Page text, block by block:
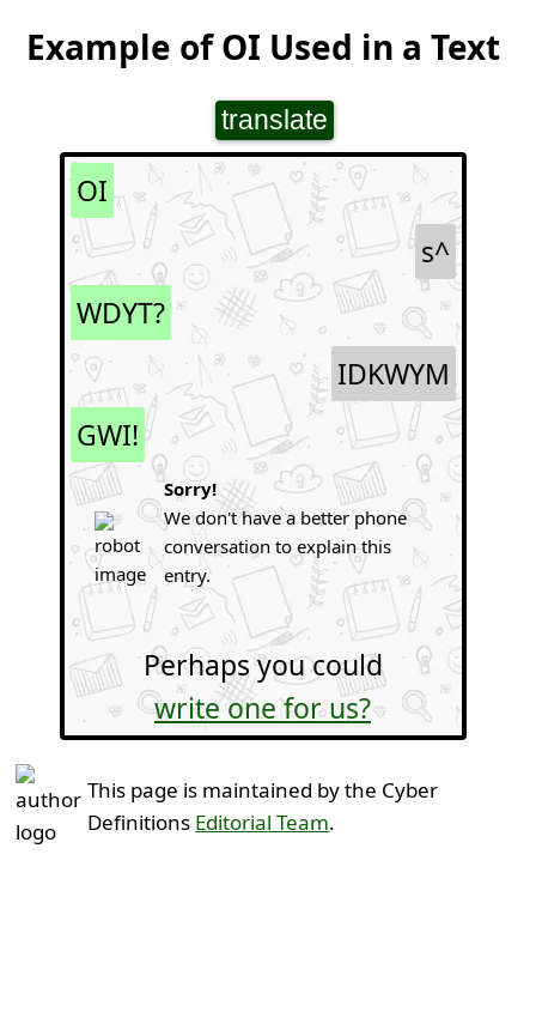
Example of OI Used in a Text
translate
OI
s^
WDYT?
IDKWYM
GWI!
Sorry!
We don't have a better phone
conversation to explain this
entry.
Perhaps you could
write one for us?
This page is maintained by the Cyber
Definitions Editorial Team.